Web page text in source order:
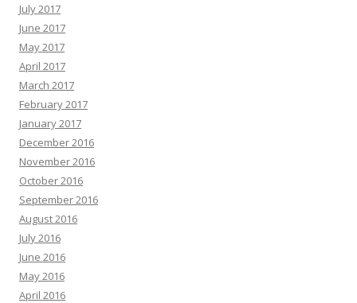
July 2017
June 2017
May 2017
April 2017
March 2017
February 2017
January 2017
December 2016
November 2016
October 2016
September 2016
August 2016
July 2016
June 2016
May 2016
April 2016